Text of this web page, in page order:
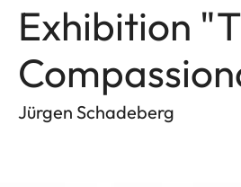
Exhibition
Jürgen Schadeberg